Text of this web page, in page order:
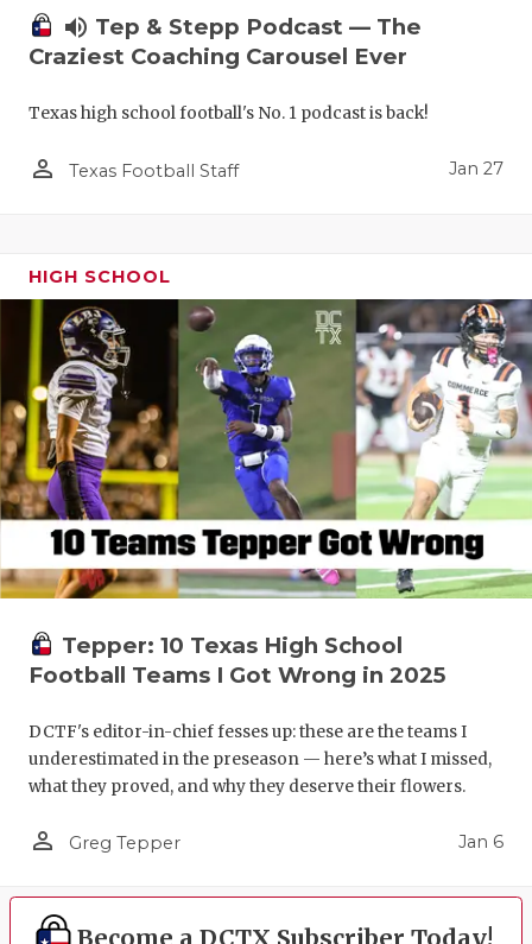
volume_up Tep & Stepp Podcast — The
Craziest Coaching Carousel Ever
Texas high school football's No. 1 podcast is back!
person_outline Texas Football Staff Jan 27
HIGH SCHOOL
Tepper: 10 Texas High School
Football Teams I Got Wrong in 2025
DCTF's editor-in-chief fesses up: these are the teams I
underestimated in the preseason — here’s what I missed,
what they proved, and why they deserve their flowers.
person_outline Greg Tepper Jan 6